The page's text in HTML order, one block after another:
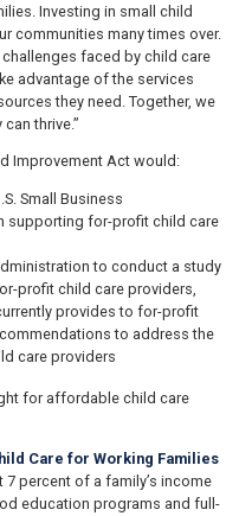
Investing in small child
communities many times over.
faced by child care
advantage of the services
they need. Together, we
thrive.”
Improvement Act would:
Small Business
supporting for-profit child care
to conduct a study
profit child care providers,
provides to for-profit
to address the
care providers
for affordable child care
Care for Working Families
percent of a family’s income
education programs and full-